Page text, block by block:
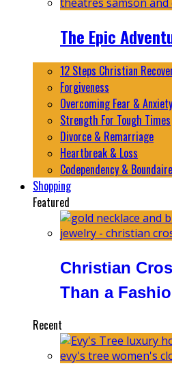
The Epic
12 Steps Christian
Forgiveness
Overcoming Fear & Anxiety
Strength For Tough Times
Divorce & Remarriage
Heartbreak & Loss
Codependency &
Shopping
Featured
Christian
Than a
Recent